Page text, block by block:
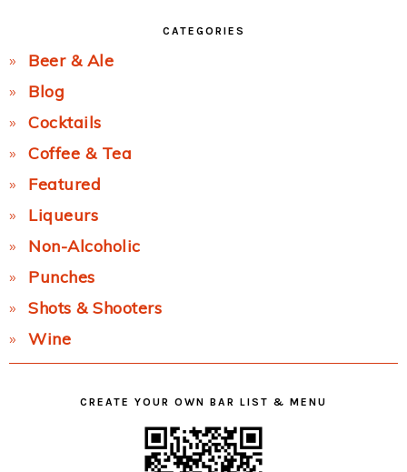
CATEGORIES
Beer & Ale
Blog
Cocktails
Coffee & Tea
Featured
Liqueurs
Non-Alcoholic
Punches
Shots & Shooters
Wine
CREATE YOUR OWN BAR LIST & MENU